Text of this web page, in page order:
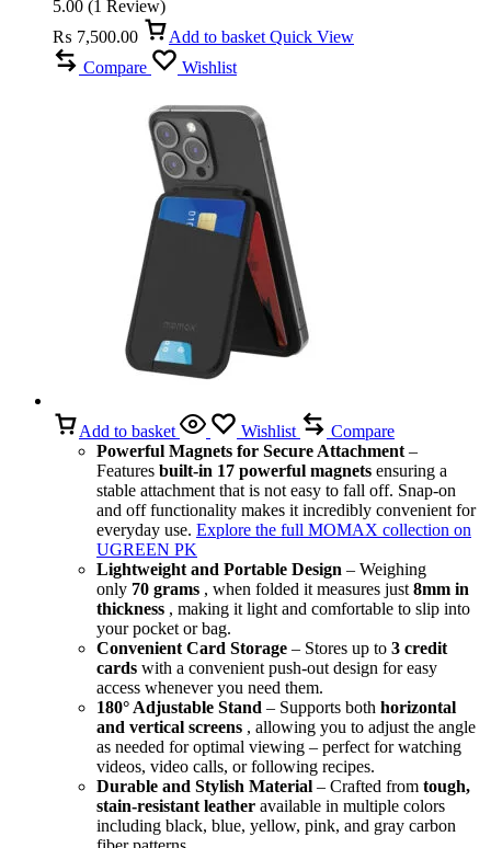
5.00 (1 Review)
₨ 7,500.00 Add to basket Quick View
Compare
Wishlist
Add to basket Wishlist
Compare
Powerful Magnets for Secure Attachment –
Features built-in 17 powerful magnets ensuring a
stable attachment that is not easy to fall off. Snap-on
and off functionality makes it incredibly convenient for
everyday use. Explore the full MOMAX collection on
UGREEN PK
Lightweight and Portable Design – Weighing
only 70 grams , when folded it measures just 8mm in
thickness , making it light and comfortable to slip into
your pocket or bag.
Convenient Card Storage – Stores up to 3 credit
cards with a convenient push-out design for easy
access whenever you need them.
180° Adjustable Stand – Supports both horizontal
and vertical screens , allowing you to adjust the angle
as needed for optimal viewing – perfect for watching
videos, video calls, or following recipes.
Durable and Stylish Material – Crafted from tough,
stain-resistant leather available in multiple colors
including black, blue, yellow, pink, and gray carbon